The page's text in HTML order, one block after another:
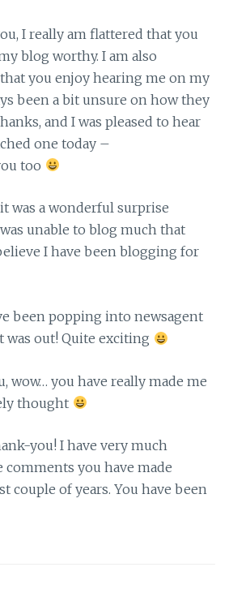
I really am flattered that you
blog worthy. I am also
you enjoy hearing me on my
been a bit unsure on how they
and I was pleased to hear
one today –
too
was a wonderful surprise
unable to blog much that
I have been blogging for
been popping into newsagent
was out! Quite exciting
wow… you have really made me
thought
you! I have very much
comments you have made
couple of years. You have been